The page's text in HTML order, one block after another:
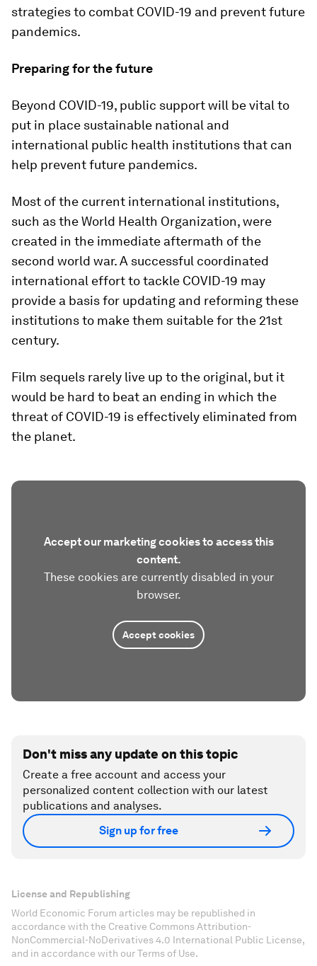
strategies to combat COVID-19 and prevent future
pandemics.
Preparing for the future
Beyond COVID-19, public support will be vital to
put in place sustainable national and
international public health institutions that can
help prevent future pandemics.
Most of the current international institutions,
such as the World Health Organization, were
created in the immediate aftermath of the
second world war. A successful coordinated
international effort to tackle COVID-19 may
provide a basis for updating and reforming these
institutions to make them suitable for the 21st
century.
Film sequels rarely live up to the original, but it
would be hard to beat an ending in which the
threat of COVID-19 is effectively eliminated from
the planet.
Accept our marketing cookies to access this
content.
These cookies are currently disabled in your
browser.
Accept cookies
Don't miss any update on this topic
Create a free account and access your
personalized content collection with our latest
publications and analyses.
Sign up for free
License and Republishing
World Economic Forum articles may be republished in
accordance with the Creative Commons Attribution-
NonCommercial-NoDerivatives 4.0 International Public License,
and in accordance with our Terms of Use.